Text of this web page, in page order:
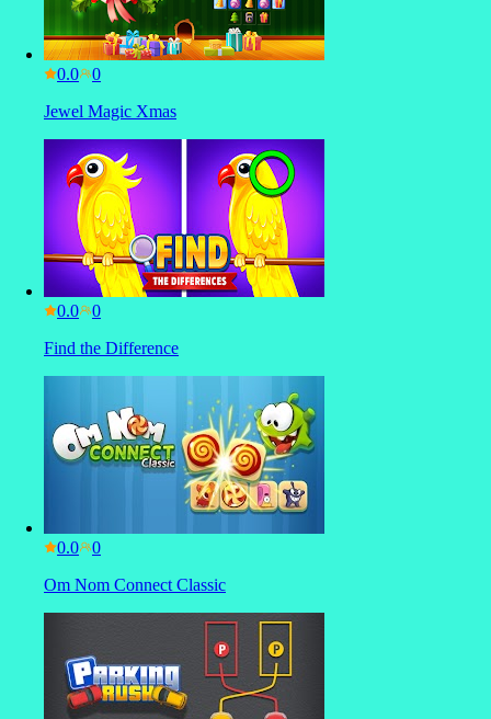
0.0
Jewel Magic Xmas
0.0
Find the Difference
0.0
Om Nom Connect Classic